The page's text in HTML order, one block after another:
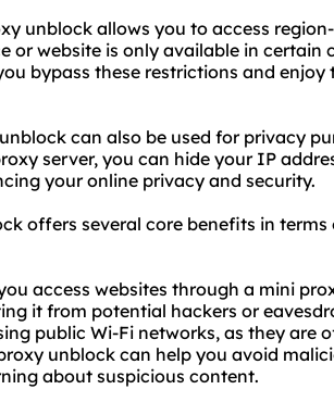
unblock allows you to access
or website is only available in certain
bypass these restrictions and
can also be used for privacy
server, you can hide your IP
your online privacy and security.
offers several core benefits in
access websites through a mini
it from potential hackers or
public Wi-Fi networks, as they are
unblock can help you avoid
about suspicious content.